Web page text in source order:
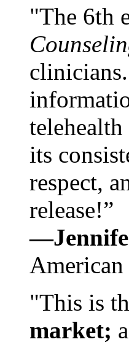
"The 6th
its
respect,
release!”
"This is
market; a